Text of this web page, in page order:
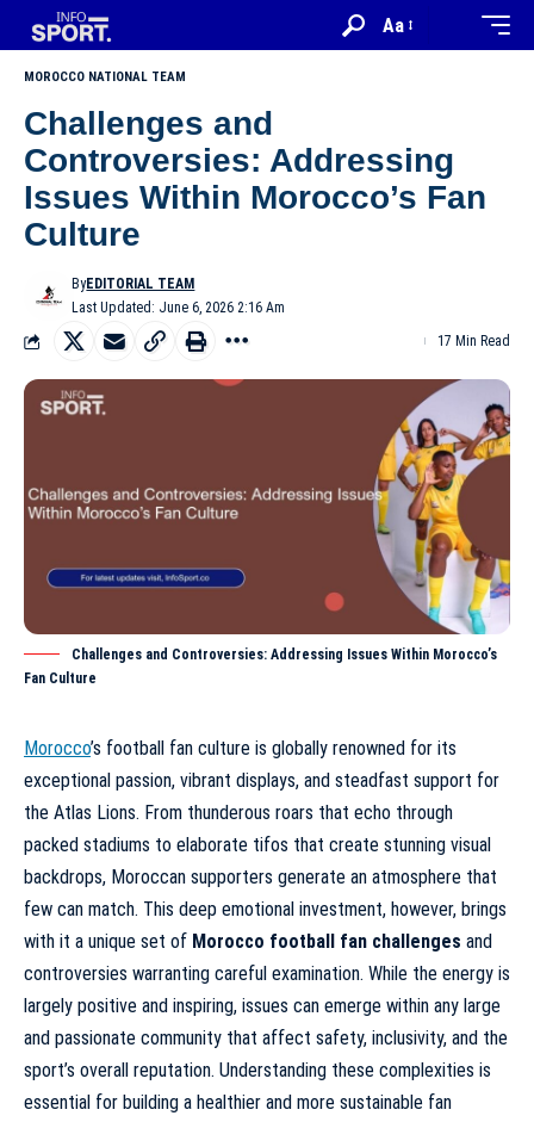
Aa
MOROCCO NATIONAL TEAM
Challenges and
Controversies: Addressing
Issues Within Morocco’s Fan
Culture
Last Updated: June 6, 2026 2:16 Am
ByEDITORIAL TEAM
17 Min Read
Challenges and Controversies: Addressing Issues Within Morocco’s
Fan Culture
Morocco’s football fan culture is globally renowned for its
exceptional passion, vibrant displays, and steadfast support for
the Atlas Lions. From thunderous roars that echo through
packed stadiums to elaborate tifos that create stunning visual
backdrops, Moroccan supporters generate an atmosphere that
few can match. This deep emotional investment, however, brings
with it a unique set of Morocco football fan challenges and
controversies warranting careful examination. While the energy is
largely positive and inspiring, issues can emerge within any large
and passionate community that affect safety, inclusivity, and the
sport’s overall reputation. Understanding these complexities is
essential for building a healthier and more sustainable fan